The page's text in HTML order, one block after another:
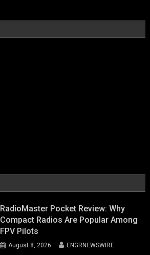
RadioMaster Pocket Review: Why
Compact Radios Are Popular Among
FPV Pilots
August 8, 2026 ENGRNEWSWIRE